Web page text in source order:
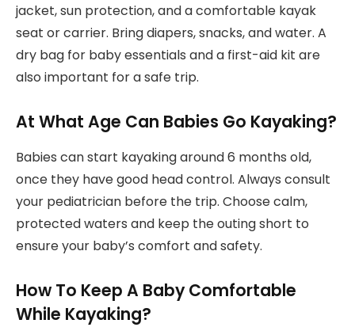
jacket, sun protection, and a comfortable kayak
seat or carrier. Bring diapers, snacks, and water. A
dry bag for baby essentials and a first-aid kit are
also important for a safe trip.
At What Age Can Babies Go Kayaking?
Babies can start kayaking around 6 months old,
once they have good head control. Always consult
your pediatrician before the trip. Choose calm,
protected waters and keep the outing short to
ensure your baby’s comfort and safety.
How To Keep A Baby Comfortable
While Kayaking?